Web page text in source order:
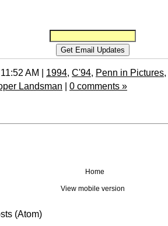
AM | 1994, C'94, Penn in Pictures,
Landsman | 0 comments »
Home
View mobile version
(Atom)